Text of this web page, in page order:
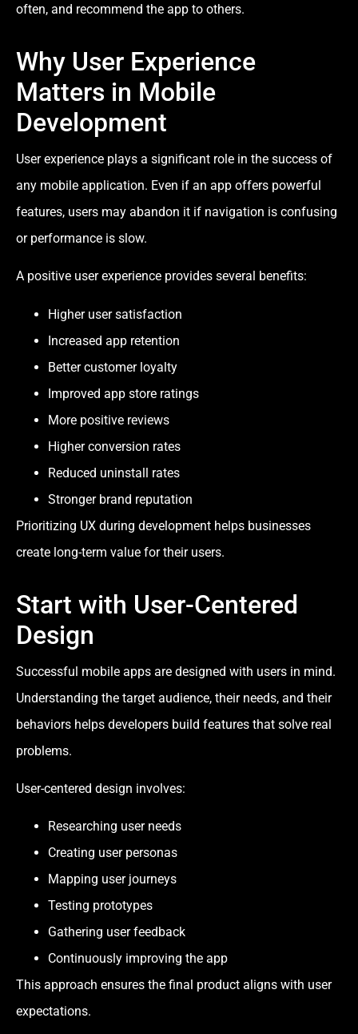
often, and recommend the app to others.
Why User Experience
Matters in Mobile
Development
User experience plays a significant role in the success of
any mobile application. Even if an app offers powerful
features, users may abandon it if navigation is confusing
or performance is slow.
A positive user experience provides several benefits:
Higher user satisfaction
Increased app retention
Better customer loyalty
Improved app store ratings
More positive reviews
Higher conversion rates
Reduced uninstall rates
Stronger brand reputation
Prioritizing UX during development helps businesses
create long-term value for their users.
Start with User-Centered
Design
Successful mobile apps are designed with users in mind.
Understanding the target audience, their needs, and their
behaviors helps developers build features that solve real
problems.
User-centered design involves:
Researching user needs
Creating user personas
Mapping user journeys
Testing prototypes
Gathering user feedback
Continuously improving the app
This approach ensures the final product aligns with user
expectations.